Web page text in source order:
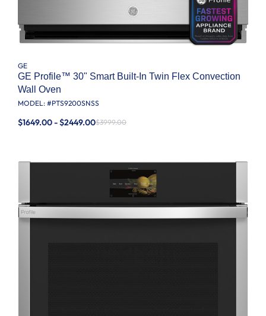
GE
GE Profile™ 30" Smart Built-In Twin Flex Convection
Wall Oven
MODEL: #PTS9200SNSS
$1649.00 - $2449.00$3999.00